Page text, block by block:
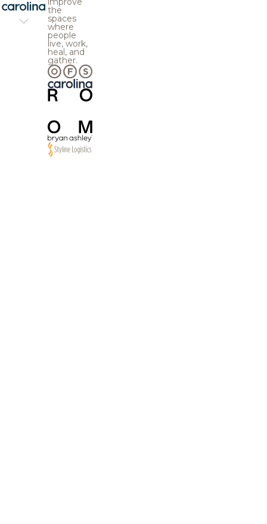
the
spaces
where
people
live, work,
heal, and
gather.